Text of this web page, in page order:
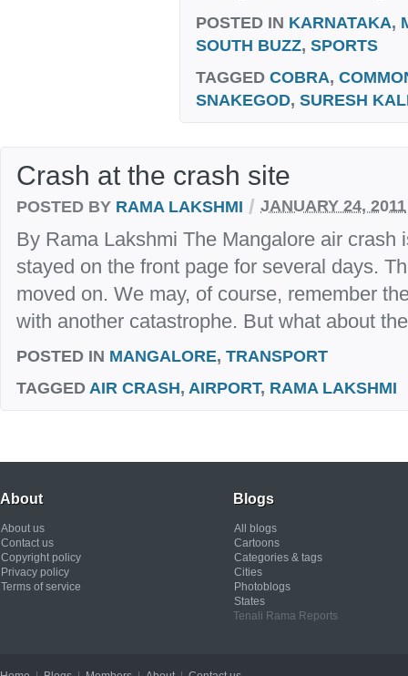
POSTED IN KARNATAKA,
SOUTH BUZZ, SPORTS
TAGGED COBRA,
SNAKEGOD, SURESH
Crash at the crash site
POSTED BY RAMA LAKSHMI / JANUARY 24, 2011
By Rama Lakshmi The Mangalore air crash
stayed on the front page for several days.
moved on. We may, of course, remember
with another catastrophe. But what about
POSTED IN MANGALORE, TRANSPORT
TAGGED AIR CRASH, AIRPORT, RAMA LAKSHMI
About
About us
Contact us
Copyright policy
Privacy policy
Terms of service
Blogs
All blogs
Cartoons
Categories & tags
Cities
Photoblogs
States
Tenali Rama Reports